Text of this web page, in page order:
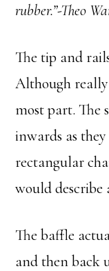
rubber.”-Theo
The tip and
Although
most part. The
inwards as
rectangular
would describe
The baffle
and then back